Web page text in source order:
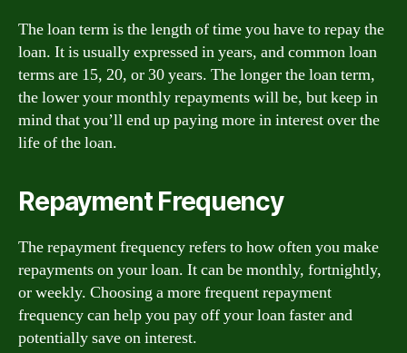
The loan term is the length of time you have to repay the
loan. It is usually expressed in years, and common loan
terms are 15, 20, or 30 years. The longer the loan term,
the lower your monthly repayments will be, but keep in
mind that you’ll end up paying more in interest over the
life of the loan.
Repayment Frequency
The repayment frequency refers to how often you make
repayments on your loan. It can be monthly, fortnightly,
or weekly. Choosing a more frequent repayment
frequency can help you pay off your loan faster and
potentially save on interest.